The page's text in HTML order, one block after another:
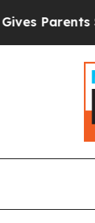
Parents